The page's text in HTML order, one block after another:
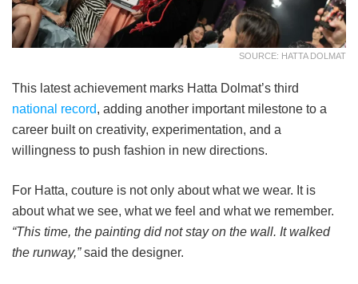
SOURCE: HATTA DOLMAT
This latest achievement marks Hatta Dolmat’s third
national record, adding another important milestone to a
career built on creativity, experimentation, and a
willingness to push fashion in new directions.
For Hatta, couture is not only about what we wear. It is
about what we see, what we feel and what we remember.
“This time, the painting did not stay on the wall. It walked
the runway,”said the designer.